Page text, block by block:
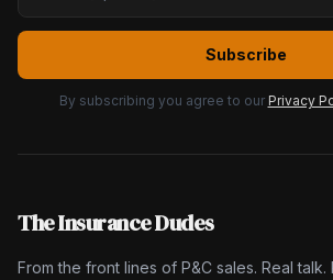
Subscribe
By subscribing you agree to our Privacy
The Insurance Dudes
From the front lines of P&C sales. Real talk.